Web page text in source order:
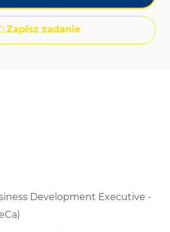
Zapisz zadanie
Development Executive -